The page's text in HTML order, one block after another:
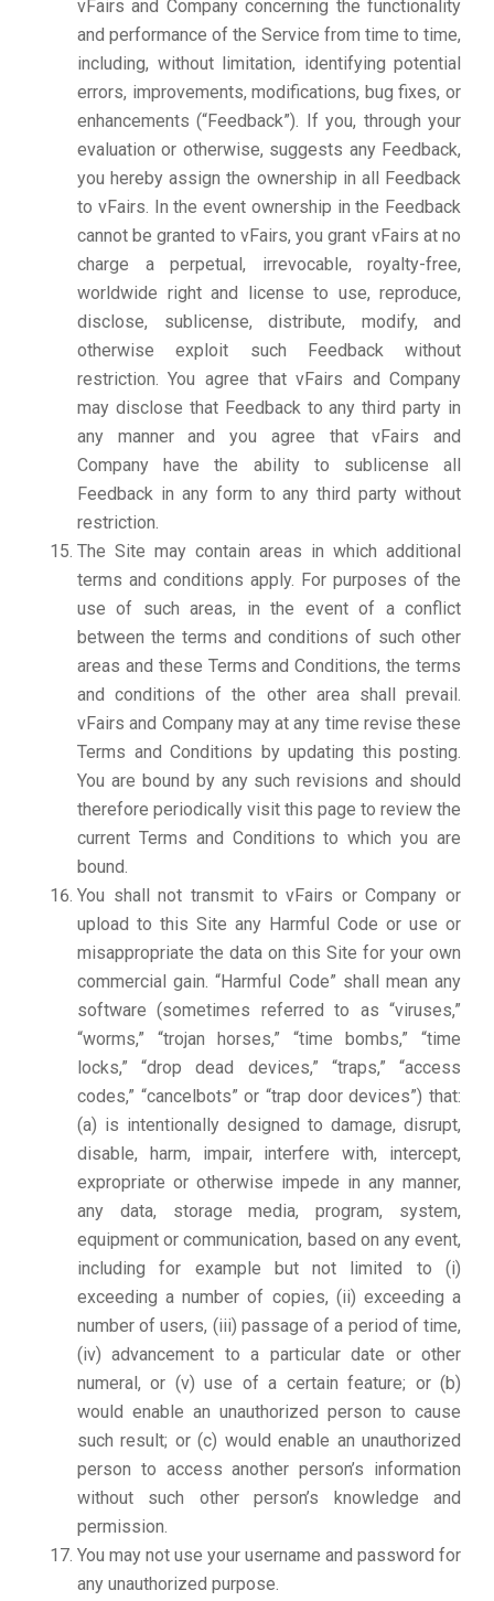
vFairs and Company concerning the functionality
and performance of the Service from time to time,
including, without limitation, identifying potential
errors, improvements, modifications, bug fixes, or
enhancements (“Feedback”). If you, through your
evaluation or otherwise, suggests any Feedback,
you hereby assign the ownership in all Feedback
to vFairs. In the event ownership in the Feedback
cannot be granted to vFairs, you grant vFairs at no
charge a perpetual, irrevocable, royalty-free,
worldwide right and license to use, reproduce,
disclose, sublicense, distribute, modify, and
otherwise exploit such Feedback without
restriction. You agree that vFairs and Company
may disclose that Feedback to any third party in
any manner and you agree that vFairs and
Company have the ability to sublicense all
Feedback in any form to any third party without
restriction.
The Site may contain areas in which additional
terms and conditions apply. For purposes of the
use of such areas, in the event of a conflict
between the terms and conditions of such other
areas and these Terms and Conditions, the terms
and conditions of the other area shall prevail.
vFairs and Company may at any time revise these
Terms and Conditions by updating this posting.
You are bound by any such revisions and should
therefore periodically visit this page to review the
current Terms and Conditions to which you are
bound.
You shall not transmit to vFairs or Company or
upload to this Site any Harmful Code or use or
misappropriate the data on this Site for your own
commercial gain. “Harmful Code” shall mean any
software (sometimes referred to as “viruses,”
“worms,” “trojan horses,” “time bombs,” “time
locks,” “drop dead devices,” “traps,” “access
codes,” “cancelbots” or “trap door devices”) that:
(a) is intentionally designed to damage, disrupt,
disable, harm, impair, interfere with, intercept,
expropriate or otherwise impede in any manner,
any data, storage media, program, system,
equipment or communication, based on any event,
including for example but not limited to (i)
exceeding a number of copies, (ii) exceeding a
number of users, (iii) passage of a period of time,
(iv) advancement to a particular date or other
numeral, or (v) use of a certain feature; or (b)
would enable an unauthorized person to cause
such result; or (c) would enable an unauthorized
person to access another person’s information
without such other person’s knowledge and
permission.
You may not use your username and password for
any unauthorized purpose.